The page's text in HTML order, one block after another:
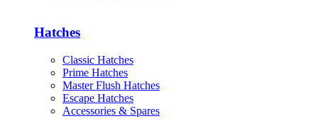
Hatches
Classic Hatches
Prime Hatches
Master Flush Hatches
Escape Hatches
Accessories & Spares